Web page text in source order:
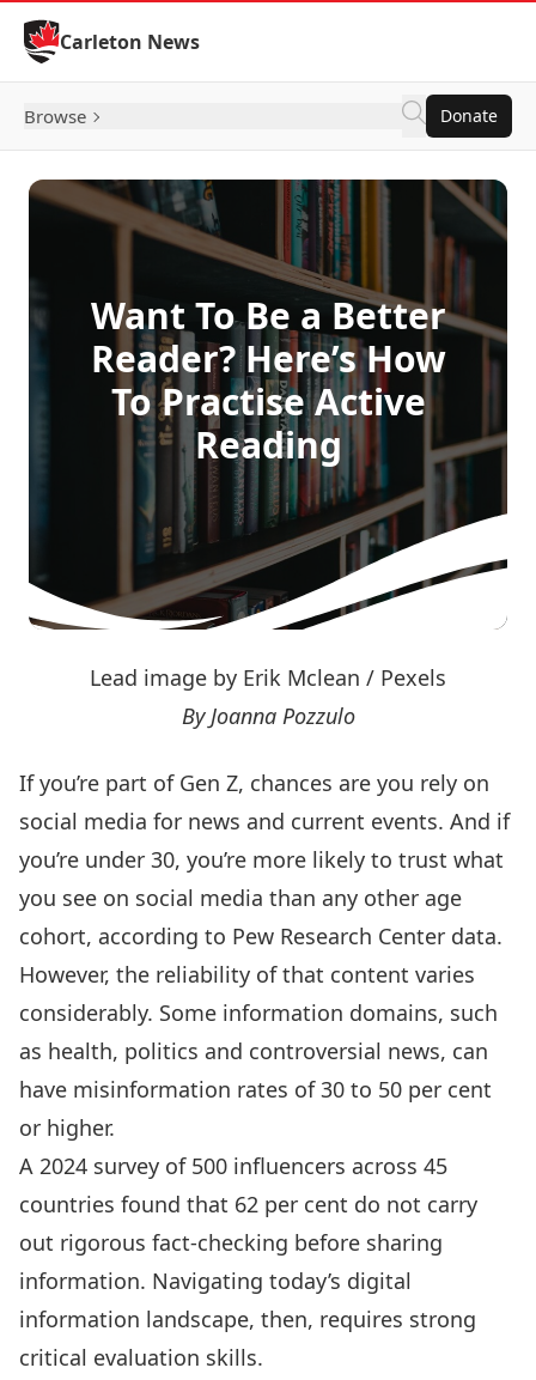
Skip to Content
Carleton News
Browse Donate
Want To Be a Better
Reader? Here’s How
To Practise Active
Reading
Lead image by Erik Mclean / Pexels
By Joanna Pozzulo
If you’re part of Gen Z, chances are you rely on
social media for news and current events. And if
you’re under 30, you’re more likely to trust what
you see on social media than any other age
cohort, according to Pew Research Center data.
However, the reliability of that content varies
considerably. Some information domains, such
as health, politics and controversial news, can
have misinformation rates of 30 to 50 per cent
or higher.
A 2024 survey of 500 influencers across 45
countries found that 62 per cent do not carry
out rigorous fact-checking before sharing
information. Navigating today’s digital
information landscape, then, requires strong
critical evaluation skills.